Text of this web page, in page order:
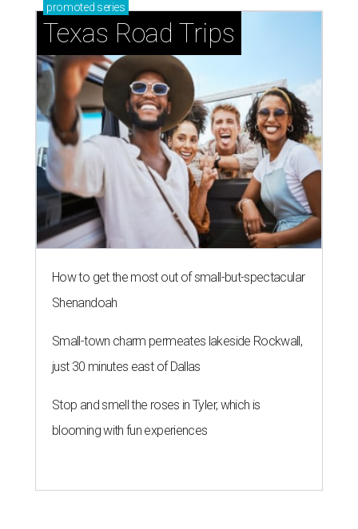
promoted series
Texas Road Trips
How to get the most out of small-but-spectacular
Shenandoah
Small-town charm permeates lakeside Rockwall,
just 30 minutes east of Dallas
Stop and smell the roses in Tyler, which is
blooming with fun experiences